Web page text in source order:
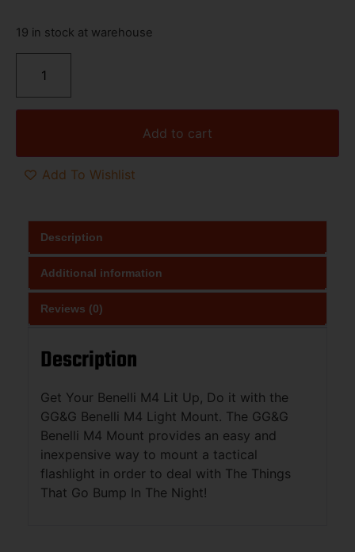
19 in stock at warehouse
Add to cart
Add To Wishlist
Description
Additional information
Reviews (0)
Description
Get Your Benelli M4 Lit Up, Do it with the
GG&G Benelli M4 Light Mount. The GG&G
Benelli M4 Mount provides an easy and
inexpensive way to mount a tactical
flashlight in order to deal with The Things
That Go Bump In The Night!